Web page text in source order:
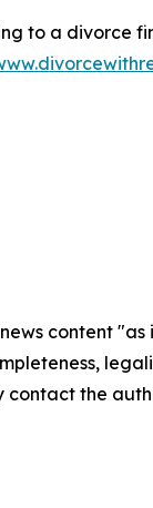
to a divorce
content
contact the